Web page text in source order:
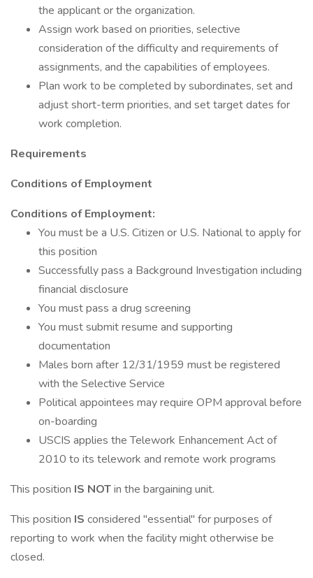
the applicant or the organization.
Assign work based on priorities, selective
consideration of the difficulty and requirements of
assignments, and the capabilities of employees.
Plan work to be completed by subordinates, set and
adjust short-term priorities, and set target dates for
work completion.
Requirements
Conditions of Employment
Conditions of Employment:
You must be a U.S. Citizen or U.S. National to apply for
this position
Successfully pass a Background Investigation including
financial disclosure
You must pass a drug screening
You must submit resume and supporting
documentation
Males born after 12/31/1959 must be registered
with the Selective Service
Political appointees may require OPM approval before
on-boarding
USCIS applies the Telework Enhancement Act of
2010 to its telework and remote work programs
This position IS NOTin the bargaining unit.
This position IS considered "essential" for purposes of
reporting to work when the facility might otherwise be
closed.